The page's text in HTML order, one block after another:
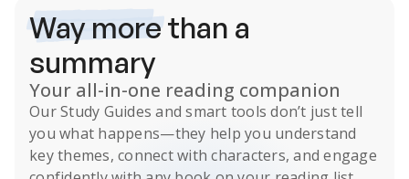
Way morethan a
summary
Your all-in-one reading companion
OurStudy Guides and smart tools don’t just tell
you what happens—they help you understand
key themes, connect with characters, and engage